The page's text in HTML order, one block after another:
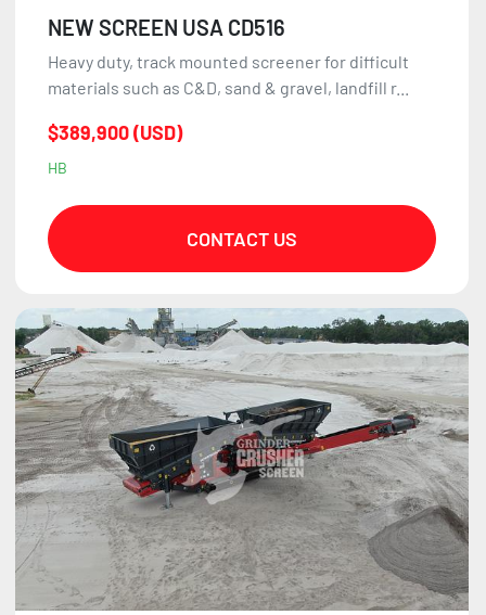
NEW SCREEN USA CD516
Heavy duty, track mounted screener for difficult
materials such as C&D, sand & gravel, landfill r...
$389,900 (USD)
HB
CONTACT US